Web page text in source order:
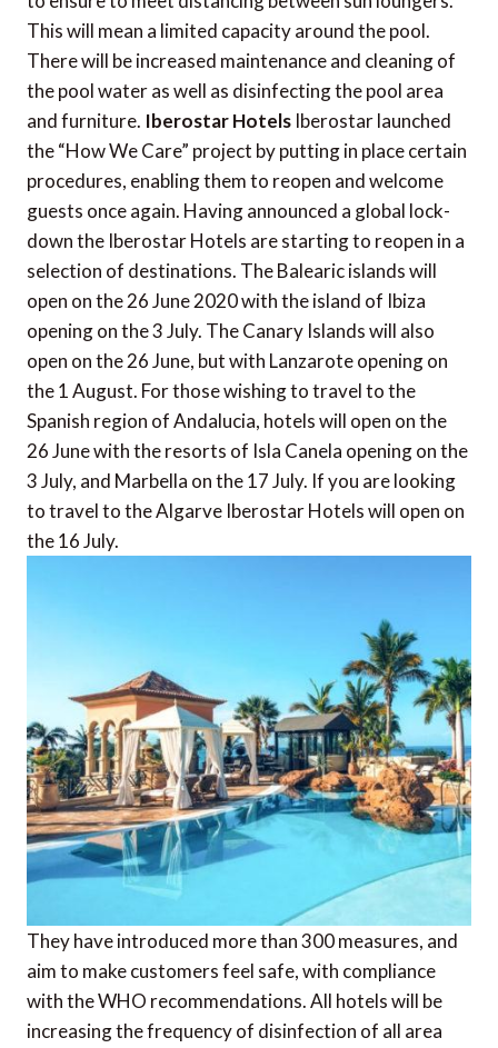
This will mean a limited capacity around the pool.
There will be increased maintenance and cleaning of
the pool water as well as disinfecting the pool area
and furniture. Iberostar Hotels Iberostar launched
the “How We Care” project by putting in place certain
procedures, enabling them to reopen and welcome
guests once again. Having announced a global lock-
down the Iberostar Hotels are starting to reopen in a
selection of destinations. The Balearic islands will
open on the 26 June 2020 with the island of Ibiza
opening on the 3 July. The Canary Islands will also
open on the 26 June, but with Lanzarote opening on
the 1 August. For those wishing to travel to the
Spanish region of Andalucia, hotels will open on the
26 June with the resorts of Isla Canela opening on the
3 July, and Marbella on the 17 July. If you are looking
to travel to the Algarve Iberostar Hotels will open on
the 16 July.
They have introduced more than 300 measures, and
aim to make customers feel safe, with compliance
with the WHO recommendations. All hotels will be
increasing the frequency of disinfection of all area